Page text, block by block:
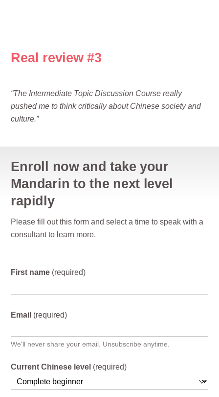
Real review #3
“The Intermediate Topic Discussion Course really
pushed me to think critically about Chinese society and
culture.”
Enroll now and take your
Mandarin to the next level
rapidly
Please fill out this form and select a time to speak with a
consultant to learn more.
First name (required)
Email (required)
We'll never share your email. Unsubscribe anytime.
Current Chinese level (required)